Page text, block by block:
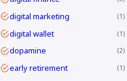
digital marketing 1
digital wallet 1
dopamine 2
early retirement 1